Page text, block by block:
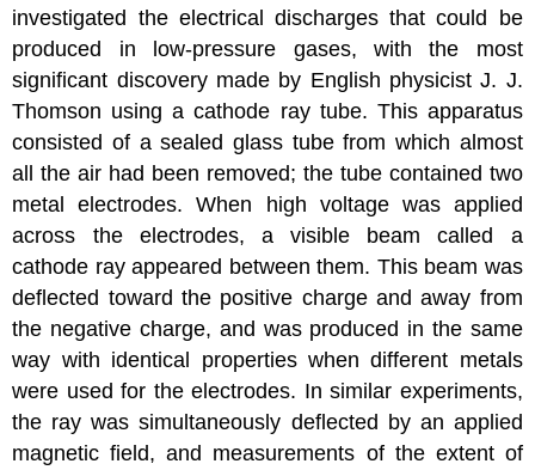
investigated the electrical discharges that could be
produced in low-pressure gases, with the most
significant discovery made by English physicist J. J.
Thomson using acathode raytube. This apparatus
consisted of a sealed glass tube from which almost
all the air had been removed; the tube contained two
metal electrodes. When high voltage was applied
across the electrodes, a visible beam called a
cathode ray appeared between them. This beam was
deflected toward the positive charge and away from
the negative charge, and was produced in the same
way with identical properties when different metals
were used for the electrodes. In similar experiments,
the ray was simultaneously deflected by an applied
magnetic field, and measurements of the extent of